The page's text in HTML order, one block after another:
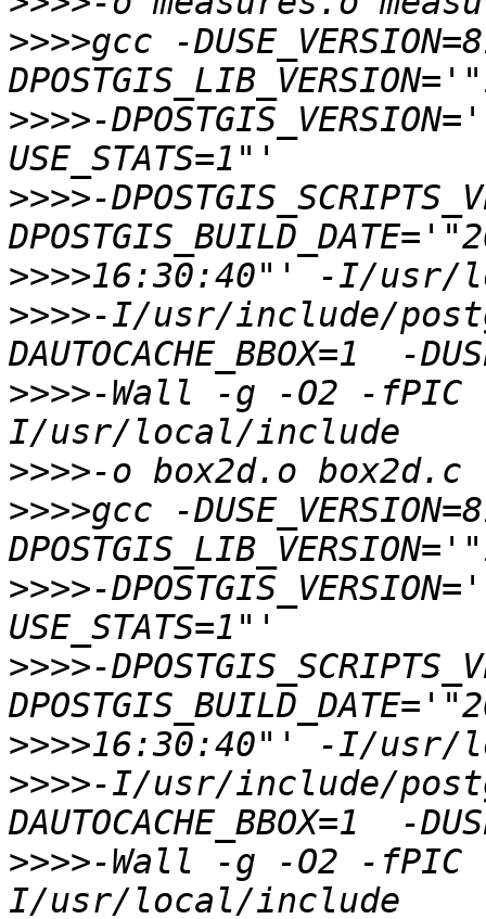
>>>>gcc -
>>>>-
>>>>-
>>>>
>>>>-I/usr/include/
>>>>-Wall -g -O2 -fPIC -
>>>>
>>>>gcc -
>>>>-
>>>>-
>>>>
>>>>-I/usr/include/
>>>>-Wall -g -O2 -fPIC -